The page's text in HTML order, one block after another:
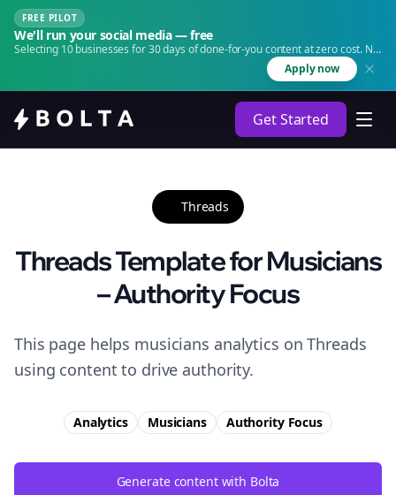
FREE PILOT
We'll run your social media — free
Selecting 10 businesses for 30 days of done-for-you content at zero cost. No
Apply now
Get Started
Threads
Threads Template for Musicians
– Authority Focus
This page helps musicians analytics on Threads
using content to drive authority.
Analytics Musicians AuthorityFocus
Generate content with Bolta